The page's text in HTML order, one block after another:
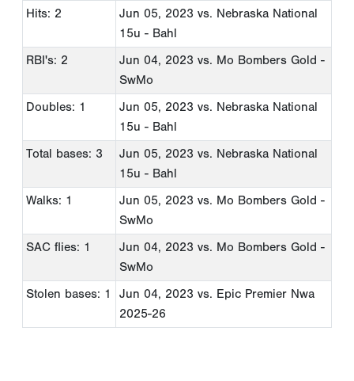
Hits: 2
Jun 05, 2023 vs. Nebraska National
15u - Bahl
RBI's: 2
Jun 04, 2023 vs. Mo Bombers Gold -
SwMo
Doubles: 1
Jun 05, 2023 vs. Nebraska National
15u - Bahl
Total bases: 3
Jun 05, 2023 vs. Nebraska National
15u - Bahl
Walks: 1
Jun 05, 2023 vs. Mo Bombers Gold -
SwMo
SAC flies: 1
Jun 04, 2023 vs. Mo Bombers Gold -
SwMo
Stolen bases: 1
Jun 04, 2023 vs. Epic Premier Nwa
2025-26